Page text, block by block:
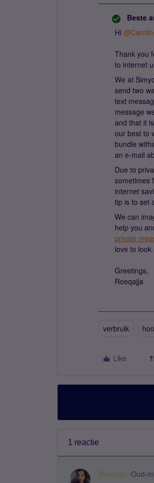
Beste
Hi
Thank you
to internet
We at
send two
text
message
and that it
our best to
bundle
an e-mail
Due to
sometimes
internet
tip is to set
We can
help you
private
love to
Greetings,
Roeqajja
verbruik
Like
1 reactie
Roeqajja Oud-